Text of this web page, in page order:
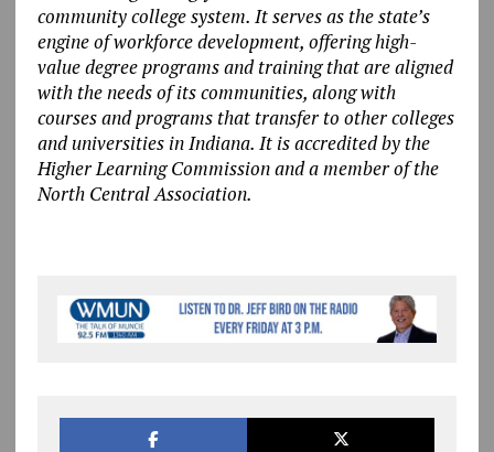
community college system. It serves as the state’s
engine of workforce development, offering high-
value degree programs and training that are aligned
with the needs of its communities, along with
courses and programs that transfer to other colleges
and universities in Indiana. It is accredited by the
Higher Learning Commission and a member of the
North Central Association.